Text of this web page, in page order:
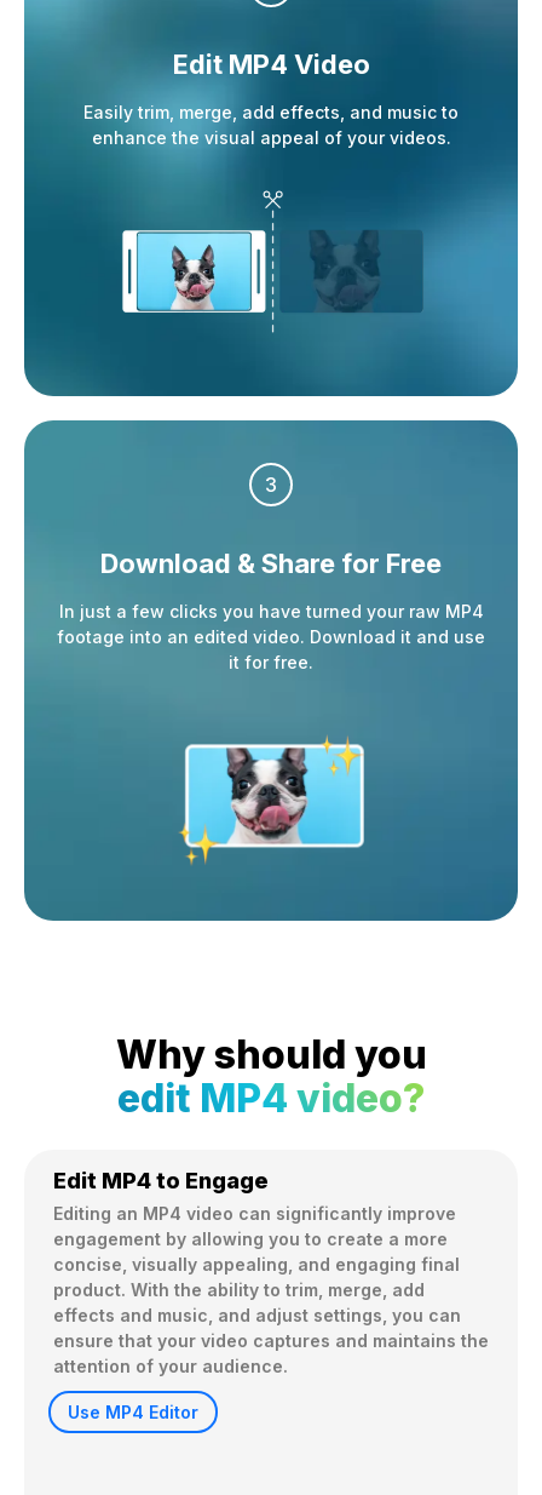
Edit MP4 Video
Easily trim, merge, add effects, and music to
enhance the visual appeal of your videos.
3
Download & Share for Free
In just a few clicks you have turned your raw MP4
footage into an edited video. Download it and use
it for free.
Why should you
edit MP4 video?
Edit MP4 to Engage
Editing an MP4 video can significantly improve
engagement by allowing you to create a more
concise, visually appealing, and engaging final
product. With the ability to trim, merge, add
effects and music, and adjust settings, you can
ensure that your video captures and maintains the
attention of your audience.
Use MP4 Editor